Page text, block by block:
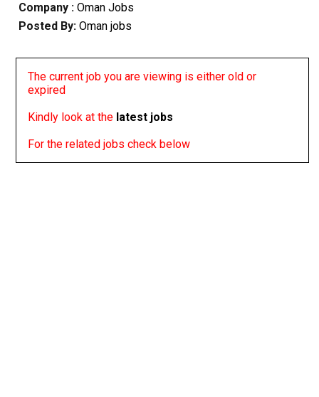
Company :Oman Jobs
Posted By: Oman jobs
The current job you are viewing is either old or
expired
Kindly look at the latest jobs
For the related jobs check below